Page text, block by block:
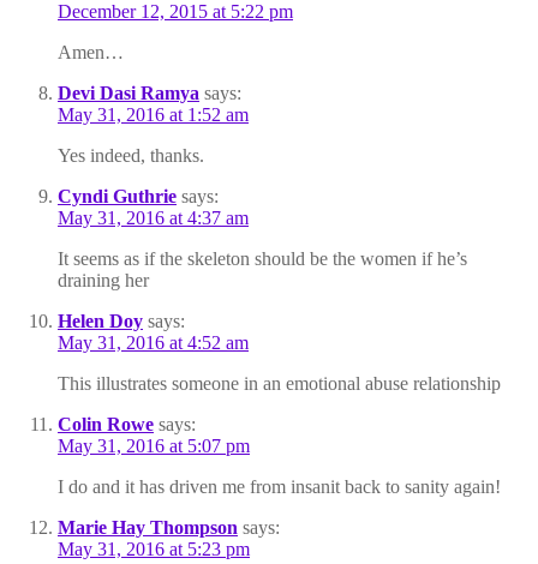
December 12, 2015 at 5:22 pm
Amen…
Devi Dasi Ramya says:
May 31, 2016 at 1:52 am
Yes indeed, thanks.
Cyndi Guthrie says:
May 31, 2016 at 4:37 am
It seems as if the skeleton should be the women if he’s
draining her
Helen Doy says:
May 31, 2016 at 4:52 am
This illustrates someone in an emotional abuse relationship
Colin Rowe says:
May 31, 2016 at 5:07 pm
I do and it has driven me from insanit back to sanity again!
Marie Hay Thompson says:
May 31, 2016 at 5:23 pm